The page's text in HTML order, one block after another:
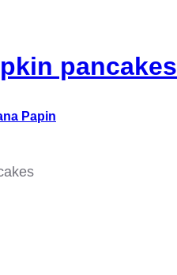
pancakes
Papin